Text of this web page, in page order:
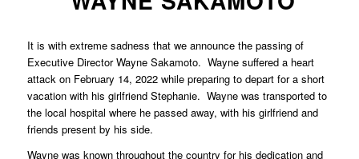
WAYNE SAKAMOTO
It is with extreme sadness that we announce the passing of
Executive Director Wayne Sakamoto. Wayne suffered a heart
attack on February 14, 2022 while preparing to depart for a short
vacation with his girlfriend Stephanie. Wayne was transported to
the local hospital where he passed away, with his girlfriend and